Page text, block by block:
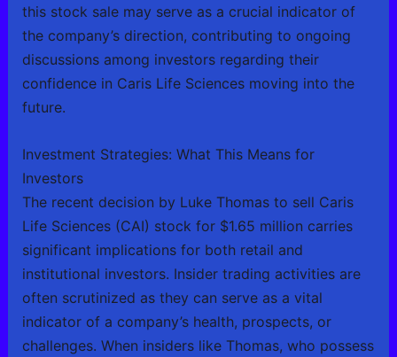
this stock sale may serve as a crucial indicator of
the company’s direction, contributing to ongoing
discussions among investors regarding their
confidence in Caris Life Sciences moving into the
future.
Investment Strategies: What This Means for
Investors
The recent decision by Luke Thomas to sell Caris
Life Sciences (CAI) stock for $1.65 million carries
significant implications for both retail and
institutional investors. Insider trading activities are
often scrutinized as they can serve as a vital
indicator of a company’s health, prospects, or
challenges. When insiders like Thomas, who possess